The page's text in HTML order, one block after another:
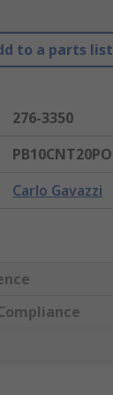
to a parts list
276-3350
PB10CNT20PO
Carlo Gavazzi